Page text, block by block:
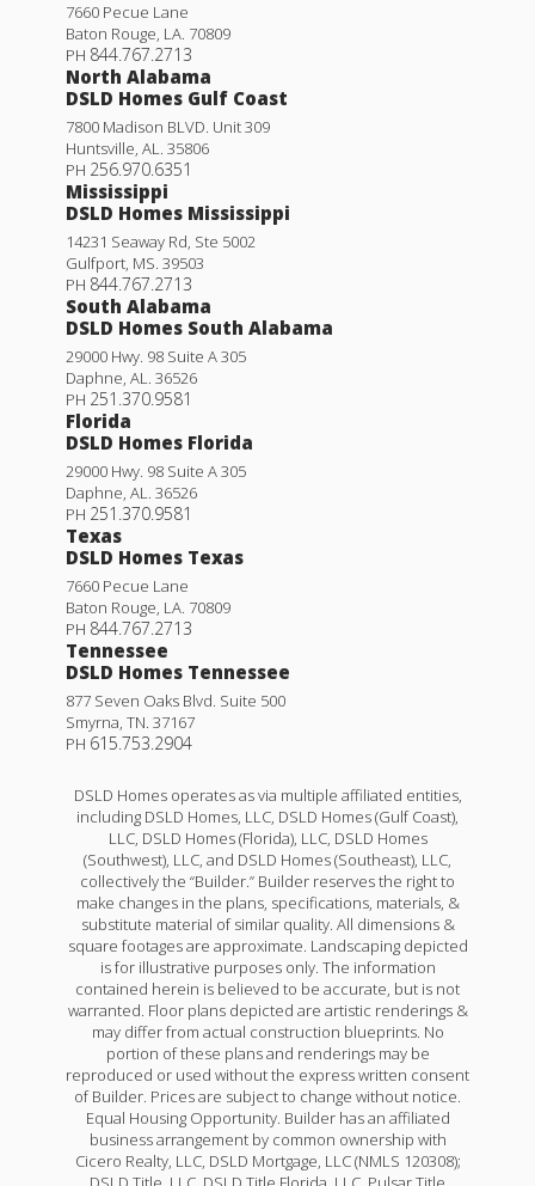
7660 Pecue Lane
Baton Rouge, LA. 70809
PH 844.767.2713
North Alabama
DSLD Homes Gulf Coast
7800 Madison BLVD. Unit 309
Huntsville, AL. 35806
PH 256.970.6351
Mississippi
DSLD Homes Mississippi
14231 Seaway Rd, Ste 5002
Gulfport, MS. 39503
PH 844.767.2713
South Alabama
DSLD Homes South Alabama
29000 Hwy. 98 Suite A 305
Daphne, AL. 36526
PH 251.370.9581
Florida
DSLD Homes Florida
29000 Hwy. 98 Suite A 305
Daphne, AL. 36526
PH 251.370.9581
Texas
DSLD Homes Texas
7660 Pecue Lane
Baton Rouge, LA. 70809
PH 844.767.2713
Tennessee
DSLD Homes Tennessee
877 Seven Oaks Blvd. Suite 500
Smyrna, TN. 37167
PH 615.753.2904
DSLD Homes operates as via multiple affiliated entities,
including DSLD Homes, LLC, DSLD Homes (Gulf Coast),
LLC, DSLD Homes (Florida), LLC, DSLD Homes
(Southwest), LLC, and DSLD Homes (Southeast), LLC,
collectively the “Builder.” Builder reserves the right to
make changes in the plans, specifications, materials, &
substitute material of similar quality. All dimensions &
square footages are approximate. Landscaping depicted
is for illustrative purposes only. The information
contained herein is believed to be accurate, but is not
warranted. Floor plans depicted are artistic renderings &
may differ from actual construction blueprints. No
portion of these plans and renderings may be
reproduced or used without the express written consent
of Builder. Prices are subject to change without notice.
Equal Housing Opportunity. Builder has an affiliated
business arrangement by common ownership with
Cicero Realty, LLC, DSLD Mortgage, LLC (NMLS 120308);